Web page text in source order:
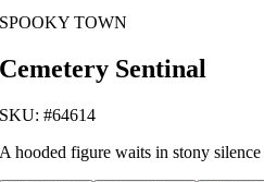
SPOOKY TOWN
Cemetery Sentinal
SKU: #64614
A hooded figure waits in stony